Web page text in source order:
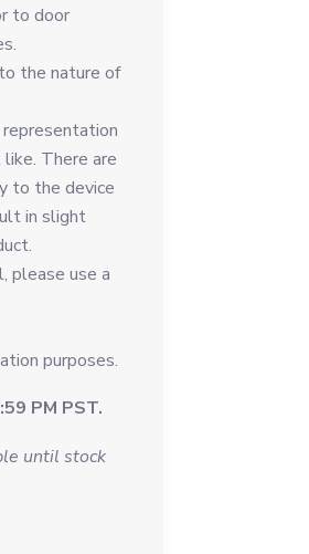
to door
the nature of
representation
There are
to the device
in slight
please use a
purposes.
PM PST.
until stock